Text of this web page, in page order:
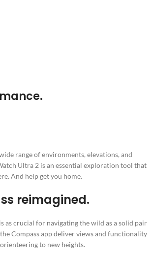
range of environments, elevations, and
Ultra 2 is an essential exploration tool that
And help get you home.
reimagined.
as crucial for navigating the wild as a solid pair
Compass app deliver views and functionality
to new heights.